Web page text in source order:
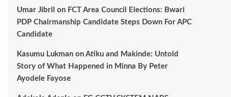
Umar Jibril on FCT Area Council Elections: Bwari
PDP Chairmanship Candidate Steps Down For APC
Candidate
Kasumu Lukmanon Atiku and Makinde: Untold
Story of What Happened in Minna By Peter
Ayodele Fayose